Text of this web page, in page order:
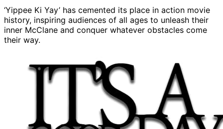
‘Yippee Ki Yay’ has cemented its place in action movie
history, inspiring audiences of all ages to unleash their
inner McClane and conquer whatever obstacles come
their way.